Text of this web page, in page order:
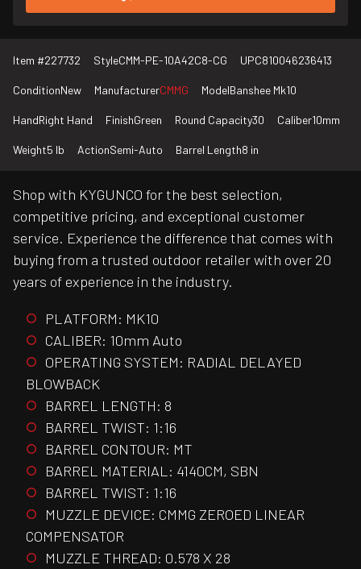
Item #227732 StyleCMM-PE-10A42C8-CG UPC810046236413
ConditionNew ManufacturerCMMG ModelBanshee Mk10
HandRight Hand FinishGreen Round Capacity30 Caliber10mm
Weight5 lb ActionSemi-Auto Barrel Length8 in
Shop with KYGUNCO for the best selection,
competitive pricing, and exceptional customer
service. Experience the difference that comes with
buying from a trusted outdoor retailer with over 20
years of experience in the industry.
PLATFORM: MK10
CALIBER: 10mm Auto
OPERATING SYSTEM: RADIAL DELAYED
BLOWBACK
BARREL LENGTH: 8
BARREL TWIST: 1:16
BARREL CONTOUR: MT
BARREL MATERIAL: 4140CM, SBN
BARREL TWIST: 1:16
MUZZLE DEVICE: CMMG ZEROED LINEAR
COMPENSATOR
MUZZLE THREAD: 0.578 X 28